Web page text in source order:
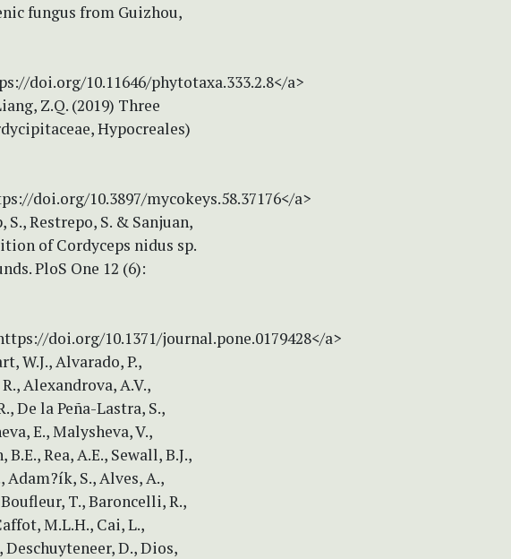
fungus from Guizhou,
doi.org/10.11646/phytotaxa.333.2.8</a>
Z.Q. (2019) Three
Hypocreales)
doi.org/10.3897/mycokeys.58.37176</a>
S., Restrepo, S. & Sanjuan,
of Cordyceps nidus sp.
PloS One 12 (6):
doi.org/10.1371/journal.pone.0179428</a>
W.J., Alvarado, P.,
Alexandrova, A.V.,
De la Peña-Lastra, S.,
E., Malysheva, V.,
Rea, A.E., Sewall, B.J.,
Adam?ík, S., Alves, A.,
T., Baroncelli, R.,
M.L.H., Cai, L.,
Deschuyteneer, D., Dios,